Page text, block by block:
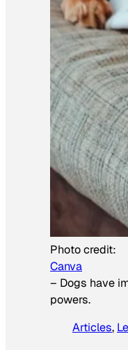
Photo credit:
Canva
– Dogs have
powers.
Articles,